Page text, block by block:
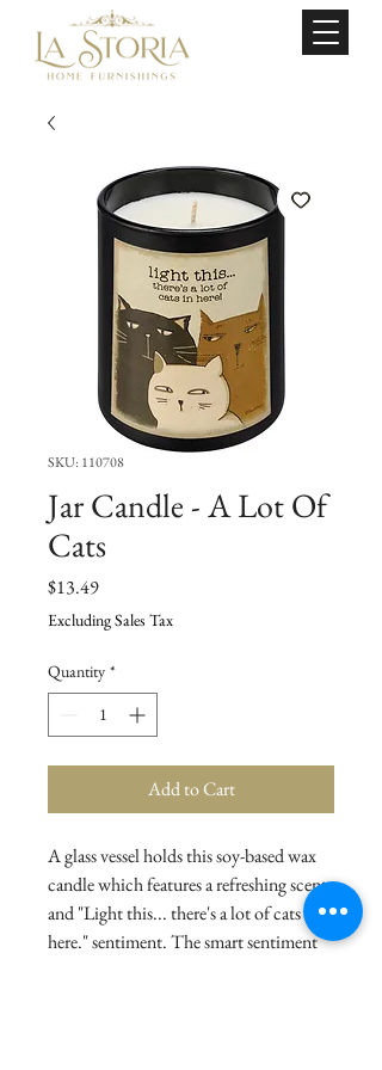
SKU: 110708
Jar Candle - A Lot Of
Cats
$13.49Price
Excluding Sales Tax
Quantity *
Add to Cart
A glass vessel holds this soy-based wax
candle which features a refreshing scent
and "Light this... there's a lot of cats in
here." sentiment. The smart sentiment